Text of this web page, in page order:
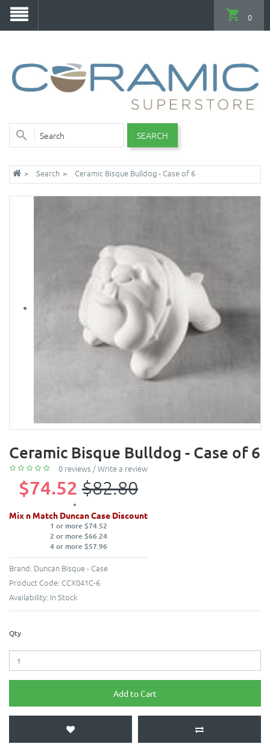
SEARCH
0
Search Ceramic Bisque Bulldog - Case of 6
Ceramic Bisque Bulldog - Case of 6
0 reviews /Write a review
$74.52 $82.80
Mix n Match Duncan Case Discount
1 or more $74.52
2 or more $66.24
4 or more $57.96
Brand: Duncan Bisque - Case
Product Code: CCX041C-6
Availability: In Stock
Qty
Add to Cart